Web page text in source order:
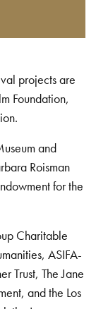
projects are
Foundation,
and
Roisman
for the
Charitable
ASIFA-
Trust, The Jane
and the Los